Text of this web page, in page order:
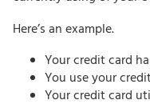
Here’s an example.
Your credit card
You use your
Your credit card